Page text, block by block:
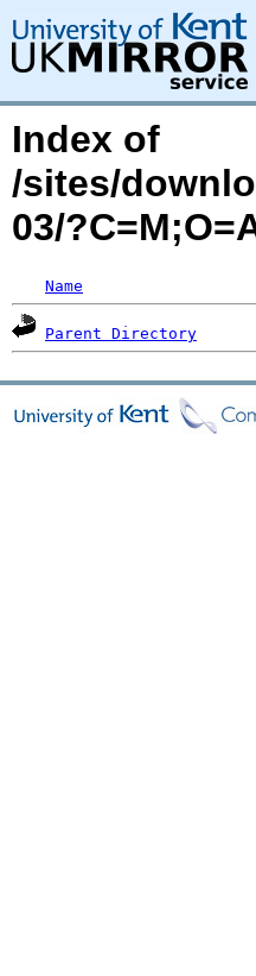
Index of
/sites/
03/
Name
Parent Directory